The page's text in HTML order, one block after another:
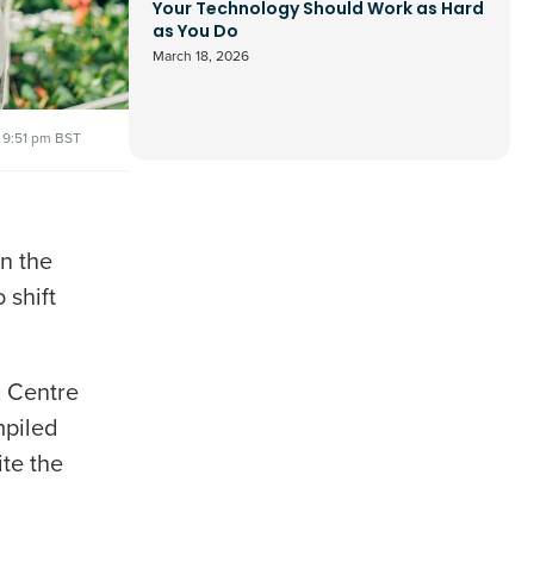
9:51 pm BST
the
shift
Centre
the
Your Technology Should Work as Hard
as You Do
March 18, 2026